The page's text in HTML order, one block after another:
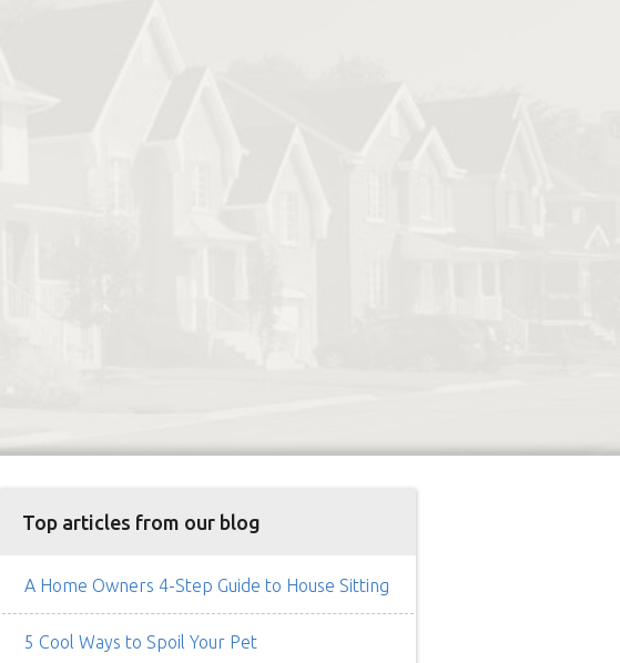
Top articles from our blog
A Home Owners 4-Step Guide to House Sitting
5 Cool Ways to Spoil Your Pet